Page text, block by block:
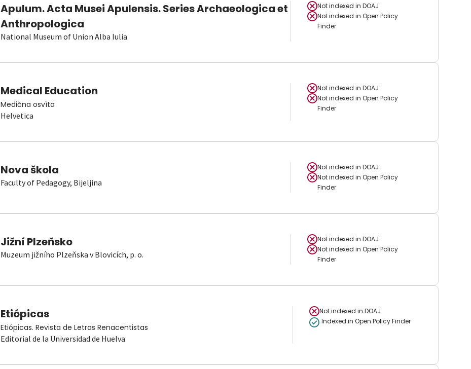
Apulum. Acta Musei Apulensis. Series Archaeologica et
Anthropologica
National Museum of Union Alba Iulia
Not indexed in DOAJ
Not indexed in Open Policy
Finder
Medical Education
Medična osvìta
Helvetica
Not indexed in DOAJ
Not indexed in Open Policy
Finder
Nova škola
Faculty of Pedagogy, Bijeljina
Not indexed in DOAJ
Not indexed in Open Policy
Finder
Jižní Plzeňsko
Muzeum jižního Plzeňska v Blovicích, p. o.
Not indexed in DOAJ
Not indexed in Open Policy
Finder
Etiópicas
Etiópicas. Revista de Letras Renacentistas
Editorial de la Universidad de Huelva
Not indexed in DOAJ
Indexed in Open Policy Finder